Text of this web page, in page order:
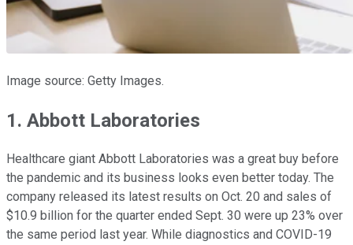
Image source: Getty Images.
1. Abbott Laboratories
Healthcare giant Abbott Laboratories was a great buy before
the pandemic and its business looks even better today. The
company released its latest results on Oct. 20 and sales of
$10.9 billion for the quarter ended Sept. 30 were up 23% over
the same period last year. While diagnostics and COVID-19